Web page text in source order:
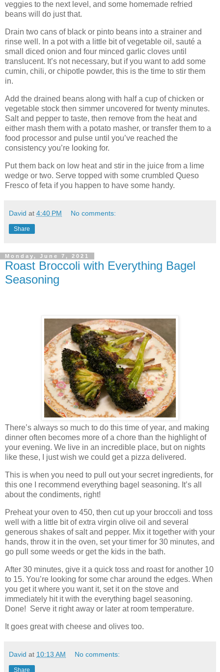
veggies to the next level, and some homemade refried
beans will do just that.
Drain two cans of black or pinto beans into a strainer and
rinse well. In a pot with a little bit of vegetable oil, sauté a
small diced onion and four minced garlic cloves until
translucent. It’s not necessary, but if you want to add some
cumin, chili, or chipotle powder, this is the time to stir them
in.
Add the drained beans along with half a cup of chicken or
vegetable stock then simmer uncovered for twenty minutes.
Salt and pepper to taste, then remove from the heat and
either mash them with a potato masher, or transfer them to a
food processor and pulse until you’ve reached the
consistency you’re looking for.
Put them back on low heat and stir in the juice from a lime
wedge or two. Serve topped with some crumbled Queso
Fresco of feta if you happen to have some handy.
David at 4:40 PM No comments:
Share
Monday, June 7, 2021
Roast Broccoli with Everything Bagel
Seasoning
There’s always so much to do this time of year, and making
dinner often becomes more of a chore than the highlight of
your evening. We live in an incredible place, but on nights
like these, I just wish we could get a pizza delivered.
This is when you need to pull out your secret ingredients, for
this one I recommend everything bagel seasoning. It’s all
about the condiments, right!
Preheat your oven to 450, then cut up your broccoli and toss
well with a little bit of extra virgin olive oil and several
generous shakes of salt and pepper. Mix it together with your
hands, throw it in the oven, set your timer for 30 minutes, and
go pull some weeds or get the kids in the bath.
After 30 minutes, give it a quick toss and roast for another 10
to 15. You’re looking for some char around the edges. When
you get it where you want it, set it on the stove and
immediately hit it with the everything bagel seasoning.
Done! Serve it right away or later at room temperature.
It goes great with cheese and olives too.
David at 10:13 AM No comments:
Share